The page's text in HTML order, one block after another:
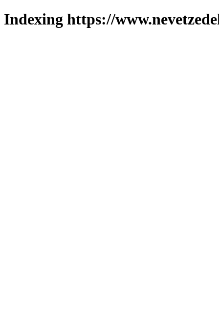
Indexing https://